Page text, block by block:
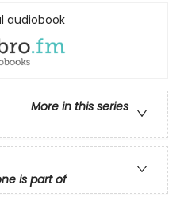
audiobook
More in this series
is part of